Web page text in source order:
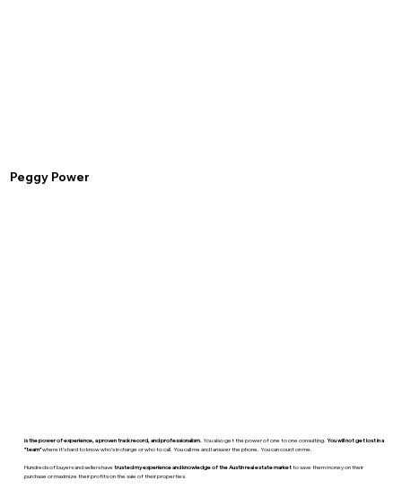
Peggy Power
is the power of experience, a proven track record, and professionalism. You also get the power of one to one consulting. You will not get lost in a
“team”where it’s hard to know who’s in charge or who to call. You call me and I answer the phone. You can count on me.
Hundreds of buyers and sellers havetrusted my experience and knowledge of the Austin real estate marketto save them money on their
purchase or maximize their profits on the sale of their properties.